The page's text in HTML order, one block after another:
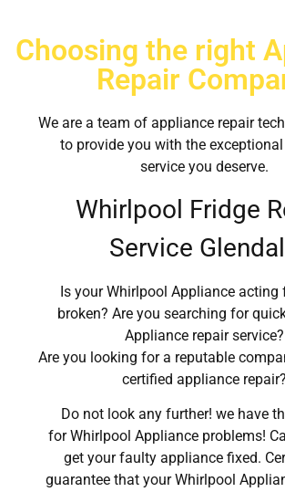
Choosing the right
Repair
We are a team of appliance repair
to provide you with the
service you deserve.
Whirlpool Fridge
Service
Is your Whirlpool Appliance acting
broken? Are you searching for
Appliance repair service?
Are you looking for a reputable
certified appliance repair?
Do not look any further! we have
for Whirlpool Appliance problems!
get your faulty appliance fixed.
guarantee that your Whirlpool